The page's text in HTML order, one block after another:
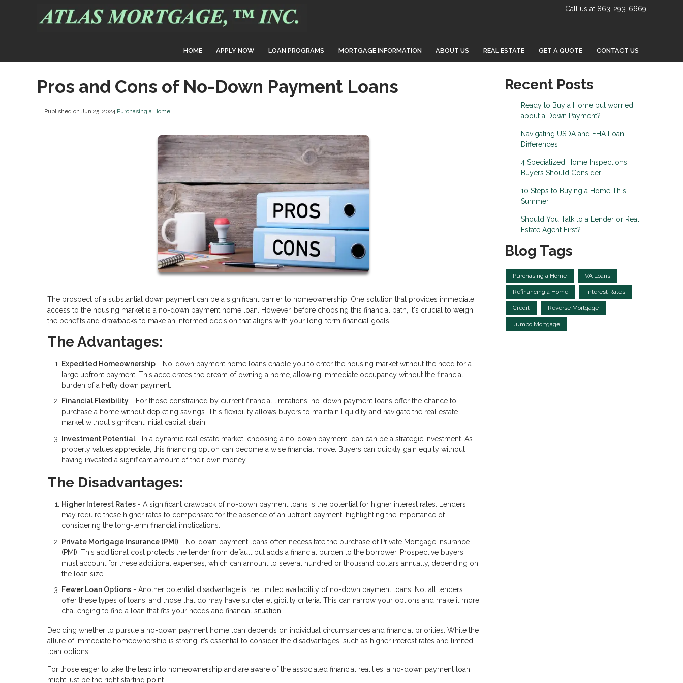
Call us at 863-293-6669
HOME APPLY NOW LOAN PROGRAMS MORTGAGE INFORMATION ABOUT US REAL ESTATE GET A QUOTE CONTACT US
Pros and Cons of No-Down Payment Loans
Published on Jun 25, 2024| Purchasing a Home
The prospect of a substantial down payment can be a significant barrier to homeownership. One solution that provides immediate
access to the housing market is a no-down payment home loan. However, before choosing this financial path, it's crucial to weigh
the benefits and drawbacks to make an informed decision that aligns with your long-term financial goals.
The Advantages:
Expedited Homeownership - No-down payment home loans enable you to enter the housing market without the need for a
large upfront payment. This accelerates the dream of owning a home, allowing immediate occupancy without the financial
burden of a hefty down payment.
Financial Flexibility - For those constrained by current financial limitations, no-down payment loans offer the chance to
purchase a home without depleting savings. This flexibility allows buyers to maintain liquidity and navigate the real estate
market without significant initial capital strain.
Investment Potential - In a dynamic real estate market, choosing a no-down payment loan can be a strategic investment. As
property values appreciate, this financing option can become a wise financial move. Buyers can quickly gain equity without
having invested a significant amount of their own money.
The Disadvantages:
Higher Interest Rates - A significant drawback of no-down payment loans is the potential for higher interest rates. Lenders
may require these higher rates to compensate for the absence of an upfront payment, highlighting the importance of
considering the long-term financial implications.
Private Mortgage Insurance (PMI) - No-down payment loans often necessitate the purchase of Private Mortgage Insurance
(PMI). This additional cost protects the lender from default but adds a financial burden to the borrower. Prospective buyers
must account for these additional expenses, which can amount to several hundred or thousand dollars annually, depending on
the loan size.
Fewer Loan Options - Another potential disadvantage is the limited availability of no-down payment loans. Not all lenders
offer these types of loans, and those that do may have stricter eligibility criteria. This can narrow your options and make it more
challenging to find a loan that fits your needs and financial situation.
Deciding whether to pursue a no-down payment home loan depends on individual circumstances and financial priorities. While the
allure of immediate homeownership is strong, it’s essential to consider the disadvantages, such as higher interest rates and limited
loan options.
For those eager to take the leap into homeownership and are aware of the associated financial realities, a no-down payment loan
might just be the right starting point.
Recent Posts
Ready to Buy a Home but worried
about a Down Payment?
Navigating USDA and FHA Loan
Differences
4 Specialized Home Inspections
Buyers Should Consider
10 Steps to Buying a Home This
Summer
Should You Talk to a Lender or Real
Estate Agent First?
Blog Tags
Purchasing a Home VA Loans
Refinancing a Home Interest Rates
Credit Reverse Mortgage
Jumbo Mortgage